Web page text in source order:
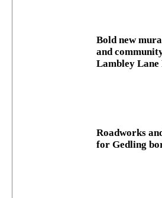
Bold new
and
Lambley Lane
Roadworks
for Gedling